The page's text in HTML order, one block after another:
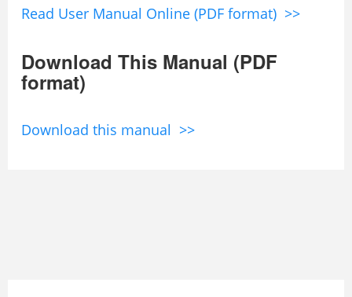
Read User Manual Online (PDF format) >>
Download This Manual (PDF
format)
Download this manual >>